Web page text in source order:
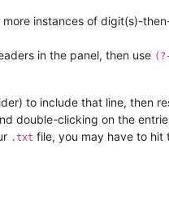
instances of digit(s)-
in the panel, then use
to include that line, then
double-clicking on the
.txt file, you may have to hit